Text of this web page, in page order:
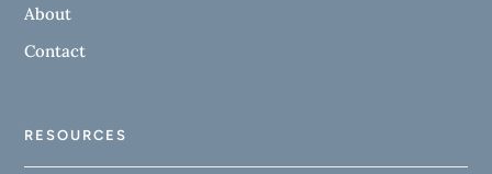
About
Contact
RESOURCES